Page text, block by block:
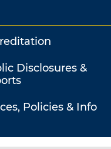
Disclosures &
Policies & Info